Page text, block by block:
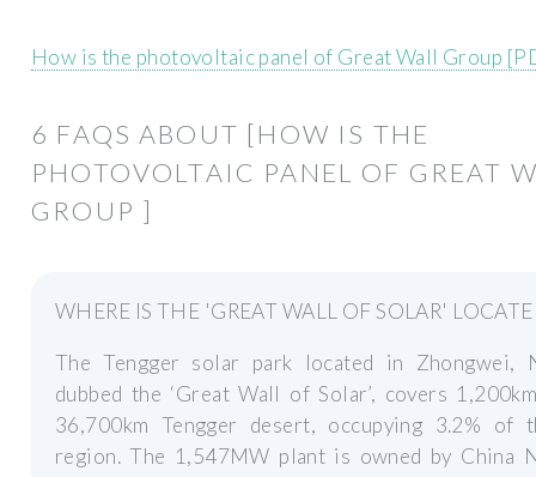
How is the photovoltaic panel of Great Wall Group
6 FAQS ABOUT [HOW IS THE
PHOTOVOLTAIC PANEL OF GREAT
GROUP ]
WHERE IS THE 'GREAT WALL OF SOLAR'
The Tengger solar park located in Zhongwei,
dubbed the ‘Great Wall of Solar’, covers
36,700km Tengger desert, occupying 3.2% of
region. The 1,547MW plant is owned by China